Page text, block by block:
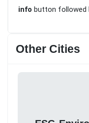
info button followed
Other Cities